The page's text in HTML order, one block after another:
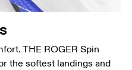
THE ROGER Spin
the softest landings and